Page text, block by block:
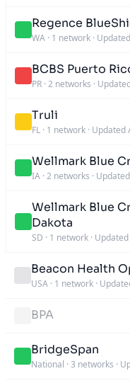
Regence
WA · 1 network ·
BCBS Puerto
PR · 2 networks ·
Truli
FL · 1 network · Updated
Wellmark Blue
IA · 2 networks ·
Wellmark Blue
Dakota
SD · 1 network ·
Beacon Health
USA · 1 network ·
BPA
BridgeSpan
National · 3 networks ·